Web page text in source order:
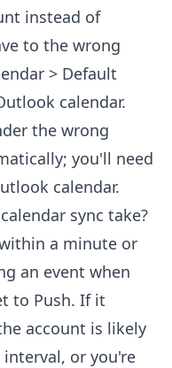
instead of
to the wrong
> Default
calendar.
the wrong
you'll need
calendar.
sync take?
a minute or
an event when
to Push. If it
account is likely
or you're